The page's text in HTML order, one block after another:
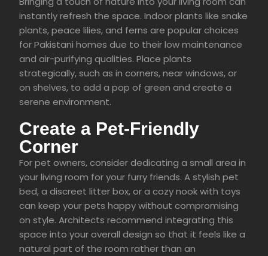
instantly refresh the space. Indoor plants like snake
plants, peace lilies, and ferns are popular choices
for Pakistani homes due to their low maintenance
and air-purifying qualities. Place plants
strategically, such as in corners, near windows, or
on shelves, to add a pop of green and create a
serene environment.
Create a Pet-Friendly
Corner
For pet owners, consider dedicating a small area in
your living room for your furry friends. A stylish pet
bed, a discreet litter box, or a cozy nook with toys
can keep your pets happy without compromising
on style. Architects recommend integrating this
space into your overall design so that it feels like a
natural part of the room rather than an